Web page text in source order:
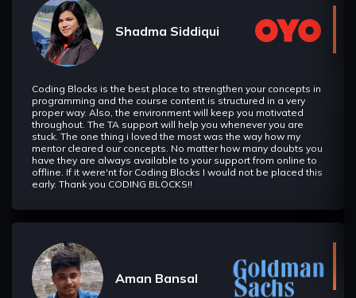
String Matching Algorithm
In this section we will learn about various string matching
algorithm such as KMP Algorithm, Z-Algorithm etc.
In this section we will learn about Heavy-light decomposition
which allows us to effectively solve many problems that
come down to queries on a tree.
Fast Fourier Transform
IIn this section we will learn about Fast Fourier Transform
and its application in using problem solving.
In this section we will understand a new approach to deal
with sequential game problems.
Shadma Siddiqui
Coding Blocks is the best place to strengthen your concepts in
programming and the course content is structured in a very
proper way. Also, the environment will keep you motivated
throughout. The TA support will help you whenever you are
stuck. The one thing i loved the most was the way how my
mentor cleared our concepts. No matter how many doubts you
have they are always available to your support from online to
offline. If it were'nt for Coding Blocks I would not be placed this
early. Thank you CODING BLOCKS!!
Aman Bansal